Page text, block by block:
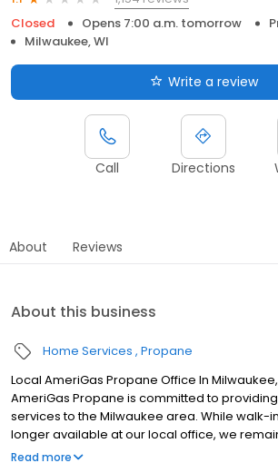
Closed
Opens 7:00 a.m. tomorrow
Milwaukee, WI
Write a review
Call Directions
About Reviews
About this business
Home Services Propane
Local AmeriGas Propane Office In
AmeriGas Propane is committed to
services to the Milwaukee area. While walk-
longer available at our local office, we
customer satisfaction through easy-to-use
Read more